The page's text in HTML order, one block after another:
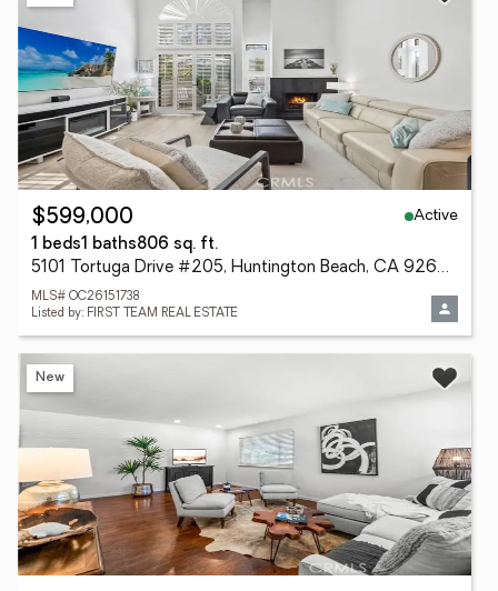
$599,000
Active
1 beds1 baths806 sq. ft.
5101 Tortuga Drive #205, Huntington Beach, CA 92649
MLS# OC26151738
Listed by: FIRST TEAM REAL ESTATE
New